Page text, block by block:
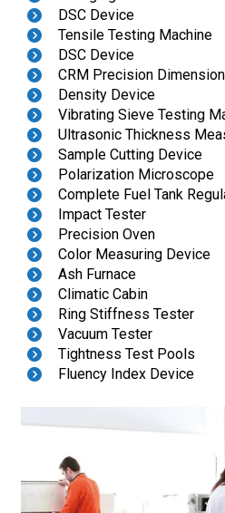
DSC Device
Tensile Testing Machine
DSC Device
CRM Precision
Density Device
Vibrating Sieve Testing
Ultrasonic Thickness
Sample Cutting Device
Polarization Microscope
Complete Fuel Tank
Impact Tester
Precision Oven
Color Measuring Device
Ash Furnace
Climatic Cabin
Ring Stiffness Tester
Vacuum Tester
Tightness Test Pools
Fluency Index Device